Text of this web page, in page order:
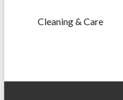
Cleaning & Care